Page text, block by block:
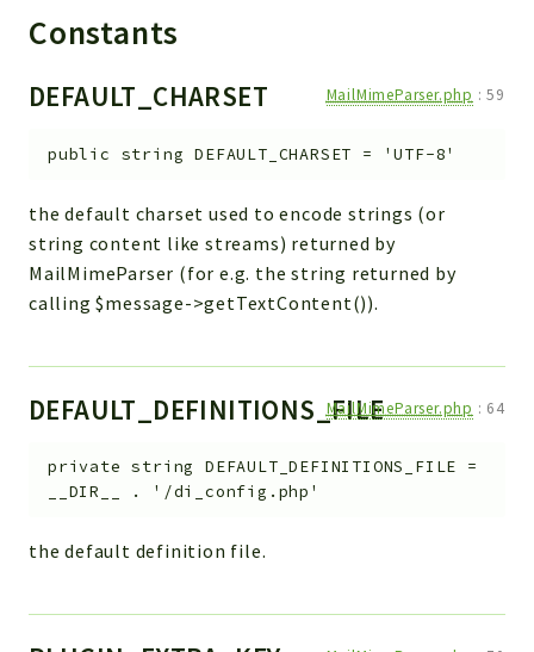
Constants
DEFAULT_CHARSET MailMimeParser.php :59
public string DEFAULT_CHARSET = 'UTF-8'
the default charset used to encode strings (or
string content like streams) returned by
MailMimeParser (for e.g. the string returned by
calling $message->getTextContent()).
DEFAULT_DEFINITIONS_FILEMailMimeParser.php : 64
private string DEFAULT_DEFINITIONS_FILE =
__DIR__ . '/di_config.php'
the default definition file.